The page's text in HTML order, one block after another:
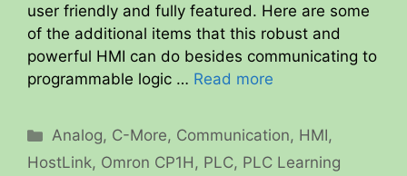
user friendly and fully featured. Here are some
of the additional items that this robust and
powerful HMI can do besides communicating to
programmable logic … Read more
Categories
Analog, C-More, Communication, HMI,
HostLink, Omron CP1H, PLC, PLC Learning